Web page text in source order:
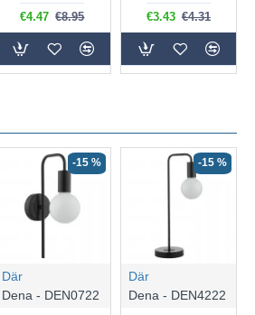
-15 %
Där
Dena - DEN0722
-15 %
Där
Dena - DEN4222
€4.47 €8.95
€3.43 €4.31